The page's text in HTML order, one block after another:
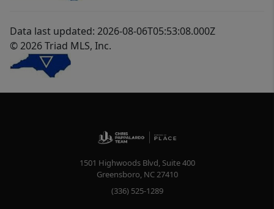
Data last updated: 2026-08-06T05:53:08.000Z
© 2026 Triad MLS, Inc.
1501 Highwoods Blvd, Suite 400
Greensboro, NC27410
(336) 525-1289